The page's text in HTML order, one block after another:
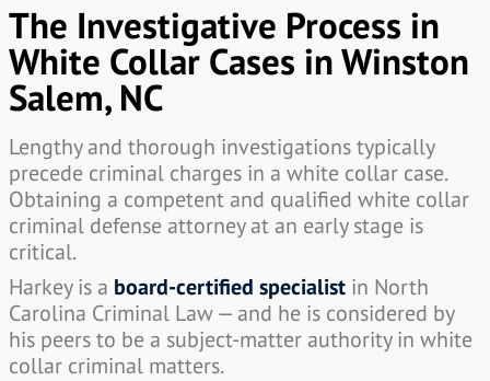
The Investigative Process in
White Collar Cases in Winston
Salem, NC
Lengthy and thorough investigations typically
precede criminal charges in a white collar case.
Obtaining a competent and qualified white collar
criminal defense attorney at an early stage is
critical.
Harkey is a board-certified specialist in North
Carolina Criminal Law — and he is considered by
his peers to be a subject-matter authority in white
collar criminal matters.